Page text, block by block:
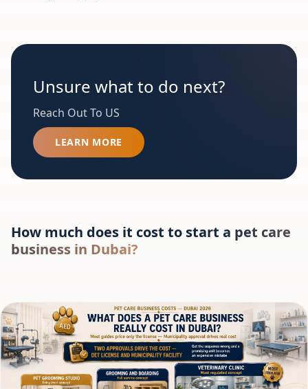
Unsure what to do next?
Reach Out To US
LEARN MORE
How much does it cost to start a pet care
business in Dubai?